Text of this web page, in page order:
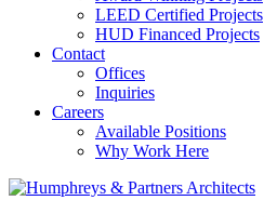
LEED Certified Projects
HUD Financed Projects
Contact
Offices
Inquiries
Careers
Available Positions
Why Work Here